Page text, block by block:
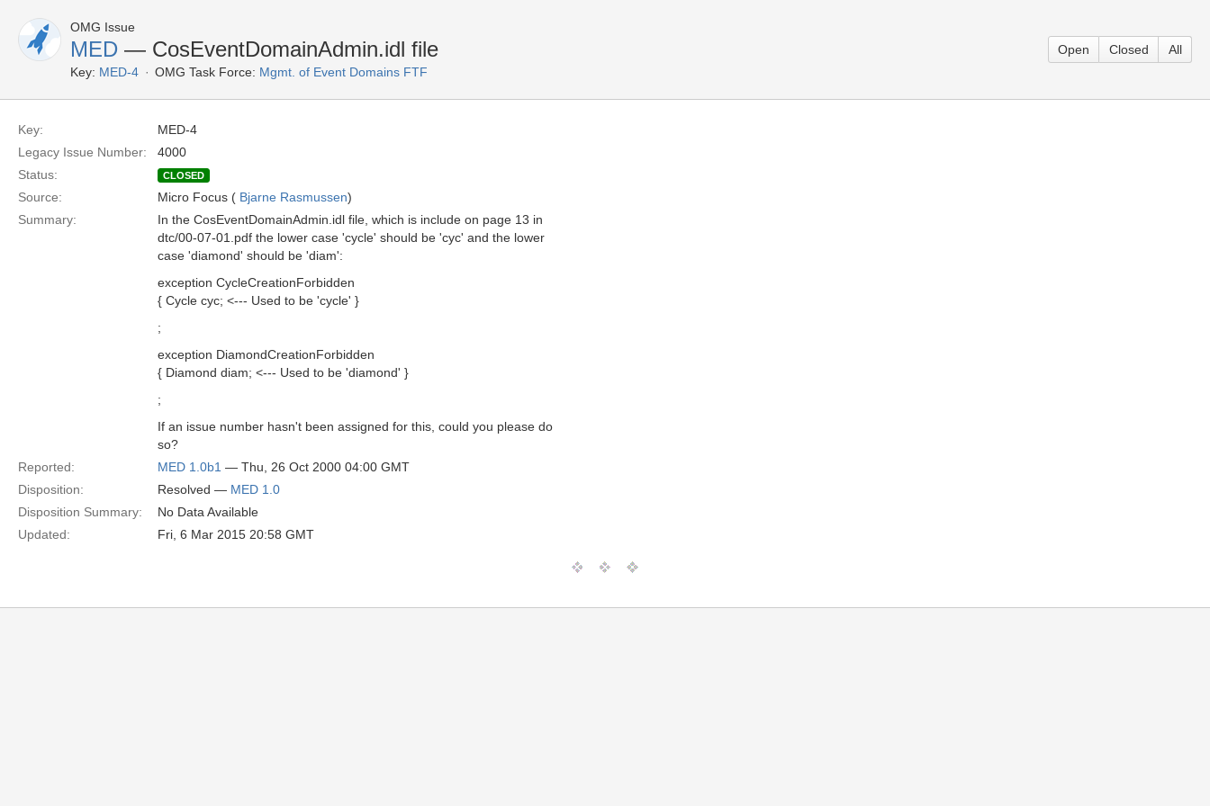
OMG Issue
MED — CosEventDomainAdmin.idl file
Key: MED-4 OMG Task Force: Mgmt. of Event Domains FTF
Open Closed All
Key:
MED-4
Legacy Issue Number:
4000
Status:
CLOSED
Source: Micro Focus ( Bjarne Rasmussen)
Summary:
In the CosEventDomainAdmin.idl file, which is include on page 13 in
dtc/00-07-01.pdf the lower case 'cycle' should be 'cyc' and the lower
case 'diamond' should be 'diam':
exception CycleCreationForbidden
{ Cycle cyc; <--- Used to be 'cycle' }
;
exception DiamondCreationForbidden
{ Diamond diam; <--- Used to be 'diamond' }
;
If an issue number hasn't been assigned for this, could you please do
so?
Reported:
MED 1.0b1 — Thu, 26 Oct 2000 04:00 GMT
Disposition:
Resolved — MED 1.0
Disposition Summary:
No Data Available
Updated:
Fri, 6 Mar 2015 20:58 GMT